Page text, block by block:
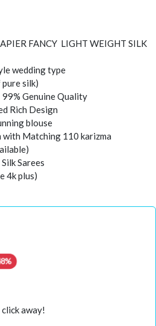
FANCY LIGHT WEIGHT SILK
wedding type
silk)
Genuine Quality
Rich Design
blouse
Matching 110 karizma
Sarees
4k plus)
click away!